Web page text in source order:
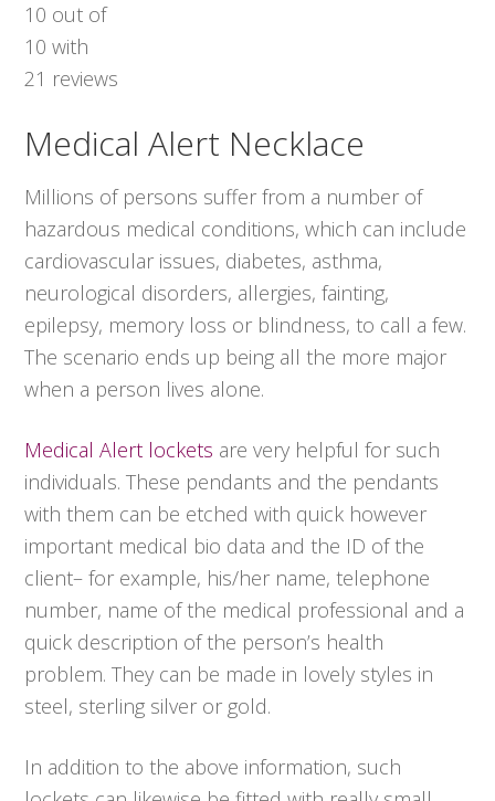
10 out of
10 with
21 reviews
Medical Alert Necklace
Millions of persons suffer from a number of
hazardous medical conditions, which can include
cardiovascular issues, diabetes, asthma,
neurological disorders, allergies, fainting,
epilepsy, memory loss or blindness, to call a few.
The scenario ends up being all the more major
when a person lives alone.
Medical Alert lockets are very helpful for such
individuals. These pendants and the pendants
with them can be etched with quick however
important medical bio data and the ID of the
client– for example, his/her name, telephone
number, name of the medical professional and a
quick description of the person’s health
problem. They can be made in lovely styles in
steel, sterling silver or gold.
In addition to the above information, such